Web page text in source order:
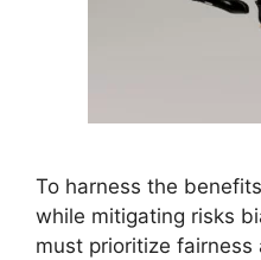
To harness the
while mitigating risks
must prioritize fairness